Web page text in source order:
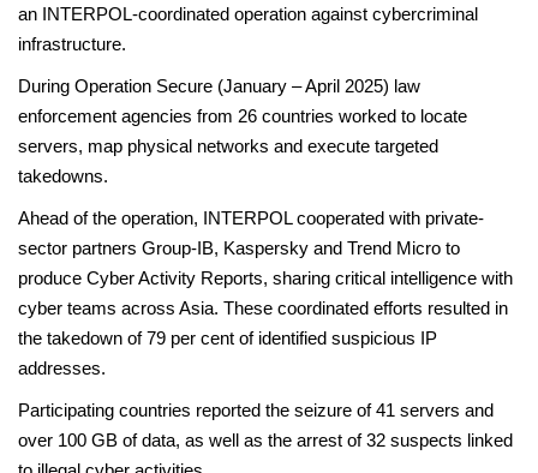
an INTERPOL-coordinated operation against cybercriminal
infrastructure.
During Operation Secure (January – April 2025) law
enforcement agencies from 26 countries worked to locate
servers, map physical networks and execute targeted
takedowns.
Ahead of the operation, INTERPOL cooperated with private-
sector partners Group-IB, Kaspersky and Trend Micro to
produce Cyber Activity Reports, sharing critical intelligence with
cyber teams across Asia. These coordinated efforts resulted in
the takedown of 79 per cent of identified suspicious IP
addresses.
Participating countries reported the seizure of 41 servers and
over 100 GB of data, as well as the arrest of 32 suspects linked